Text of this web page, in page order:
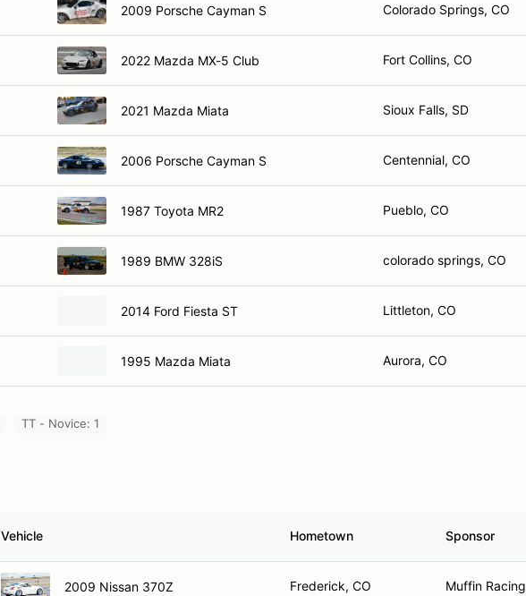
2009 Porsche Cayman S Colorado Springs, CO
2022 Mazda MX-5 Club Fort Collins, CO
2021 Mazda Miata Sioux Falls, SD
2006 Porsche Cayman S Centennial, CO
1987 Toyota MR2 Pueblo, CO
1989 BMW 328iS colorado springs, CO
2014 Ford Fiesta ST Littleton, CO
1995 Mazda Miata Aurora, CO
TT - Novice: 1
Vehicle Hometown Sponsor
2009 Nissan 370Z Frederick, CO Muffin Racing